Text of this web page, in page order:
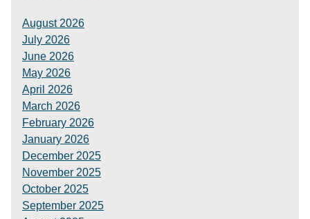
August 2026
July 2026
June 2026
May 2026
April 2026
March 2026
February 2026
January 2026
December 2025
November 2025
October 2025
September 2025